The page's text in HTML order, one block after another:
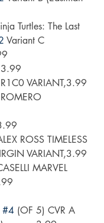
Turtles: The Last
Variant C
VARIANT,3.99
ROSS TIMELESS
VARIANT,3.99
MARVEL
#4 (OF 5) CVR A